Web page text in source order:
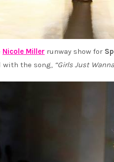
Nicole Miller runway show for
with the song, “Girls Just